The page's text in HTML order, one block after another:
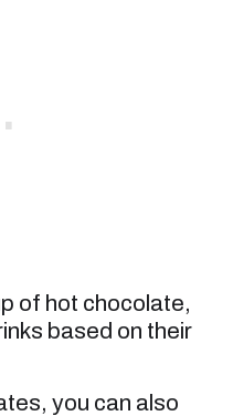
of hot chocolate,
based on their
you can also